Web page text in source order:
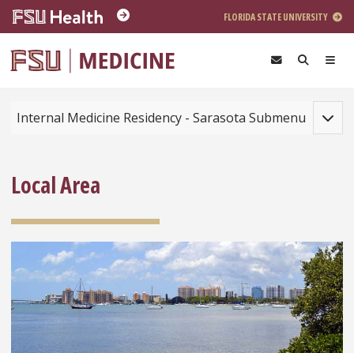
Skip to main content
FLORIDA STATE UNIVERSITY
Internal Medicine Residency - Sarasota Submenu
Local Area